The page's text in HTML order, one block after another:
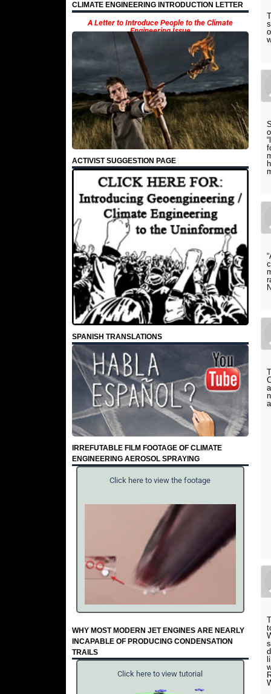
CLIMATE ENGINEERING INTRODUCTION LETTER
A Letter to Introduce People to the Climate
Engineering Issue
ACTIVIST SUGGESTION PAGE
SPANISH TRANSLATIONS
IRREFUTABLE FILM FOOTAGE OF CLIMATE
ENGINEERING AEROSOL SPRAYING
Click here to view the footage
WHY MOST MODERN JET ENGINES ARE NEARLY
INCAPABLE OF PRODUCING CONDENSATION
TRAILS
Click here to view tutorial